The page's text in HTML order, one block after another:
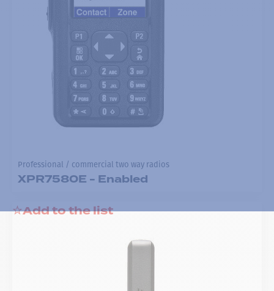
Professional / commercial two way radios
XPR7580E - Enabled
Add to the list